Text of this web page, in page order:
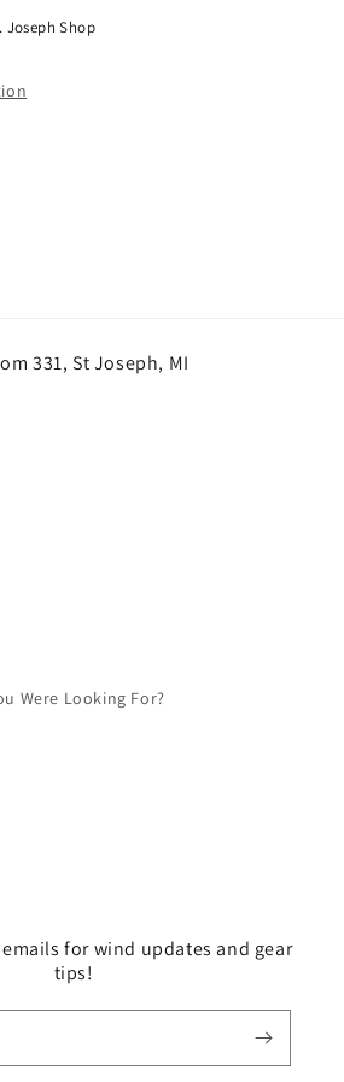
Joseph Shop
331, St Joseph, MI
Were Looking For?
for wind updates and gear
tips!